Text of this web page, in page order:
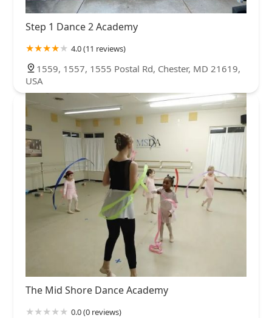
Step 1 Dance 2 Academy
4.0 (11 reviews)
1559, 1557, 1555 Postal Rd, Chester, MD 21619,
USA
The Mid Shore Dance Academy
0.0 (0 reviews)